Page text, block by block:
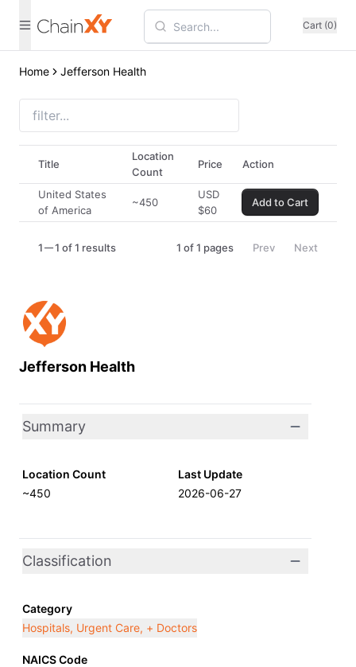
Cart (0)
Home Jefferson Health
Jefferson Health
Summary
Location Count
~450
Last Update
2026-06-27
Classification
Category
Hospitals, Urgent Care, + Doctors
NAICS Code
Title
Location
Count
Price Action
United States
of America
~450
USD
$60
Add to Cart
1 1 of 1 results 1 of1 pages Prev Next